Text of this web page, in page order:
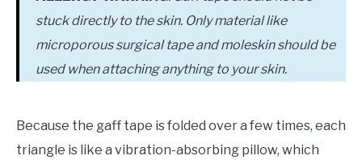
stuck directly to the skin. Only material like
microporous surgical tape and moleskin should be
used when attaching anything to your skin.
Because the gaff tape is folded over a few times, each
triangle is like a vibration-absorbing pillow, which